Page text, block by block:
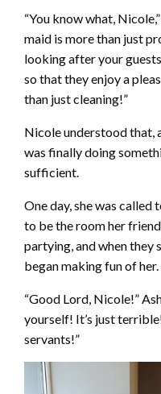
“You know what,
maid is more than just
looking after your
so that they enjoy a
than just cleaning!”
Nicole understood that,
was finally doing
sufficient.
One day, she was called
to be the room her
partying, and when they
began making fun of her.
“Good Lord, Nicole!”
yourself! It’s just
servants!”